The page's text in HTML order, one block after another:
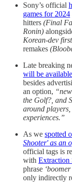
Sony’s official
games for 2024
hitters (Final
Ronin)
Korean-dev
remakes
Late breaking
will be
besides
an option,
the Golf?, and
around
experiences.”
As we spotted
Shooter' as an
official tags is
with Extraction
phrase
only indirectly